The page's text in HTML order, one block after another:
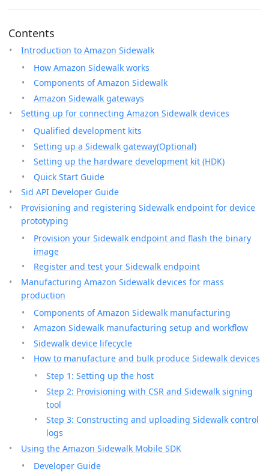
Contents
Introduction to Amazon Sidewalk
How Amazon Sidewalk works
Components of Amazon Sidewalk
Amazon Sidewalk gateways
Setting up for connecting Amazon Sidewalk devices
Qualified development kits
Setting up a Sidewalk gateway(Optional)
Setting up the hardware development kit (HDK)
Quick Start Guide
Sid API Developer Guide
Provisioning and registering Sidewalk endpoint for device
prototyping
Provision your Sidewalk endpoint and flash the binary
image
Register and test your Sidewalk endpoint
Manufacturing Amazon Sidewalk devices for mass
production
Components of Amazon Sidewalk manufacturing
Amazon Sidewalk manufacturing setup and workflow
Sidewalk device lifecycle
How to manufacture and bulk produce Sidewalk devices
Step 1: Setting up the host
Step 2: Provisioning with CSR and Sidewalk signing
tool
Step 3: Constructing and uploading Sidewalk control
logs
Using the Amazon Sidewalk Mobile SDK
Developer Guide